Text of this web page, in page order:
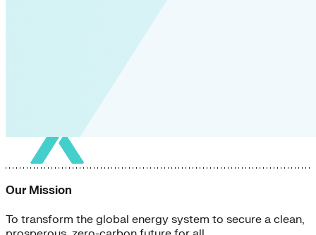
Our Mission
To transform the global energy system to secure a clean,